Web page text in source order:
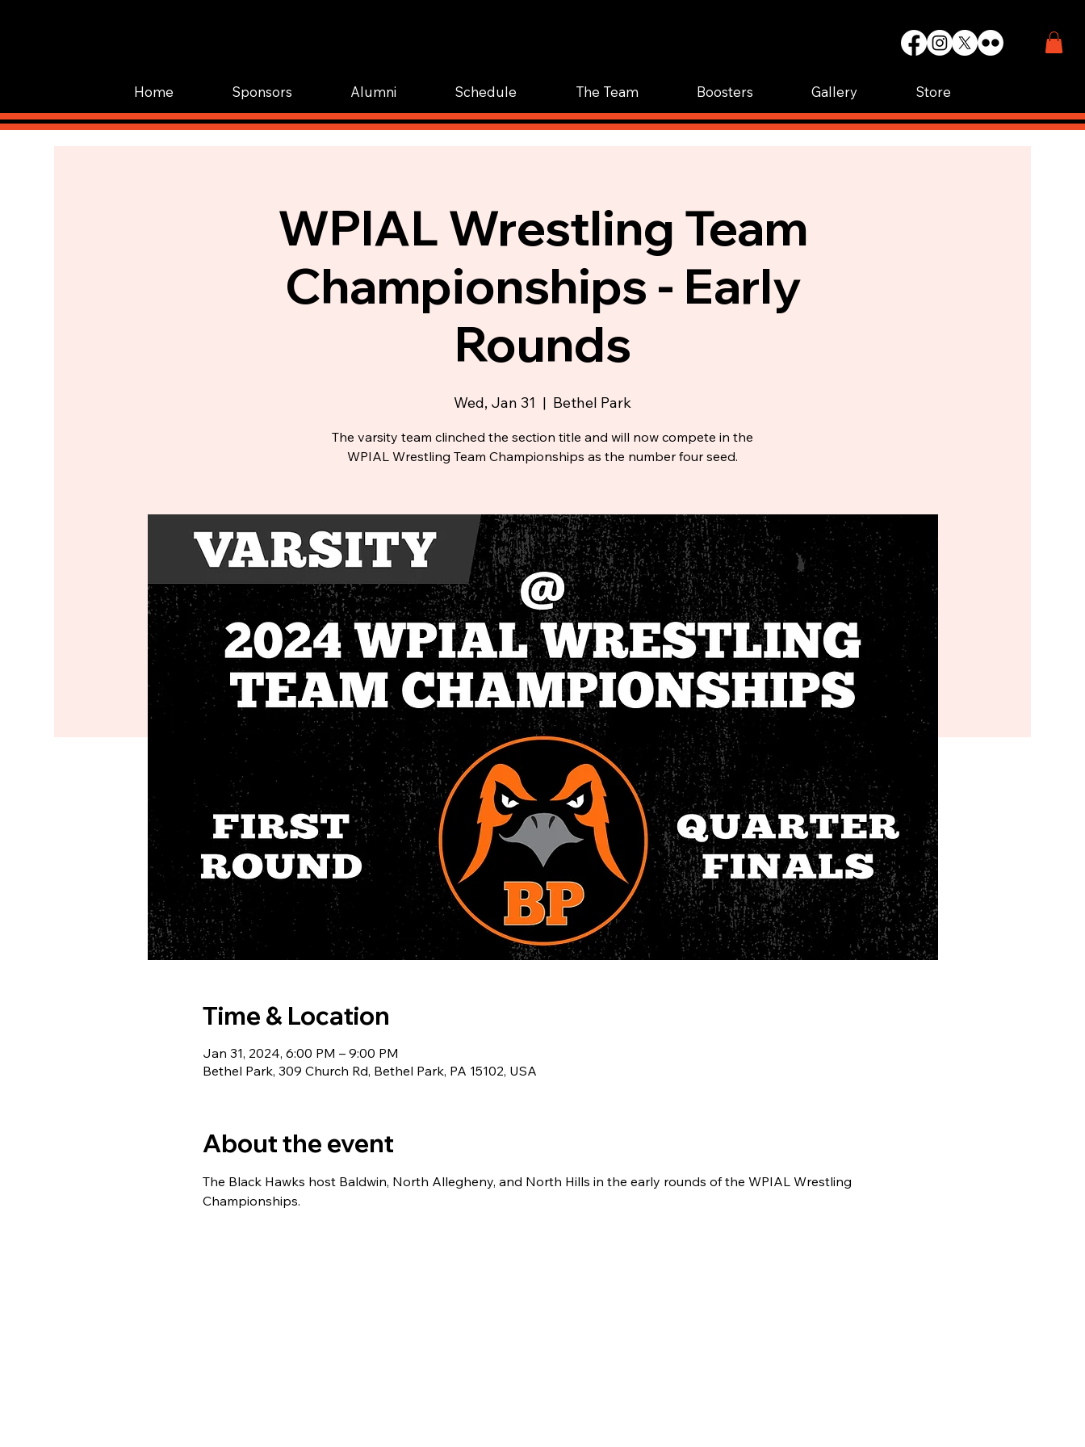
Home Sponsors Alumni Schedule The Team Boosters Gallery Store
WPIAL Wrestling Team
Championships - Early
Rounds
Wed, Jan 31
  |
Bethel Park
The varsity team clinched the section title and will now compete in the
WPIAL Wrestling Team Championships as the number four seed.
Time & Location
Jan 31, 2024, 6:00 PM – 9:00 PM
Bethel Park, 309 Church Rd, Bethel Park, PA 15102, USA
About the event
The Black Hawks host Baldwin, North Allegheny, and North Hills in the early rounds of the WPIAL Wrestling
Championships.